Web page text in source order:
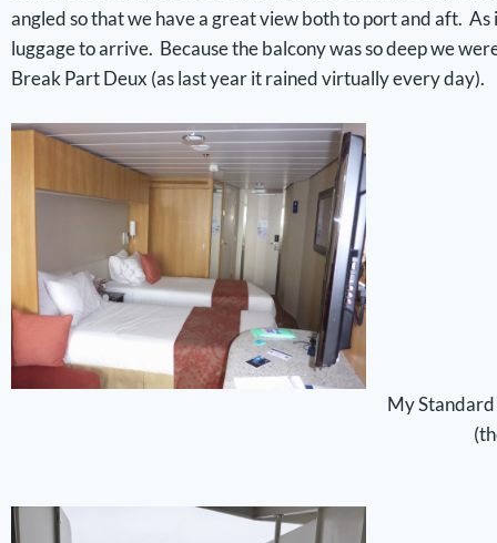
angled so that we have a great view both to port and aft.
luggage to arrive. Because the balcony was so deep we
Break Part Deux (as last year it rained virtually every day).
My